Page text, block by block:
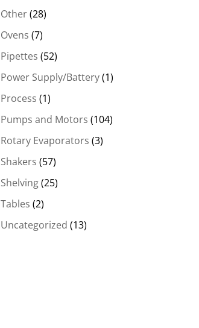
Other(28)
Ovens (7)
Pipettes (52)
Power Supply/Battery(1)
Process (1)
Pumps and Motors (104)
Rotary Evaporators (3)
Shakers (57)
Shelving(25)
Tables (2)
Uncategorized (13)